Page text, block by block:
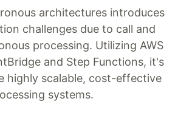
architectures introduces
challenges due to call and
processing. Utilizing AWS
and Step Functions, it's
highly scalable, cost-effective
systems.